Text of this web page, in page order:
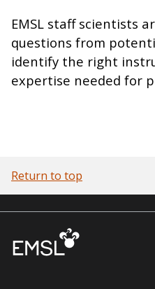
EMSL staff scientists
questions from
identify the right
expertise needed for
Return to top